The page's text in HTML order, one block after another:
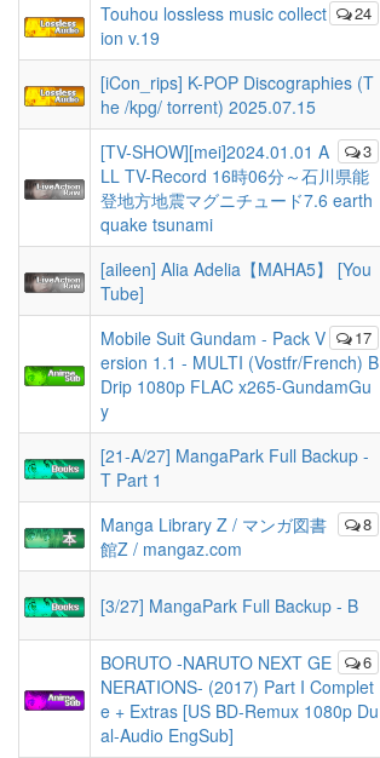
24
Touhou lossless music collect
ion v.19
[iCon_rips] K-POP Discographies (T
he /kpg/ torrent) 2025.07.15
3
[TV-SHOW][mei]2024.01.01 A
LL TV-Record 16時06分～石川県能
登地方地震マグニチュード7.6 earth
quake tsunami
[aileen] Alia Adelia【MAHA5】 [You
Tube]
17
Mobile Suit Gundam - Pack V
ersion 1.1 - MULTI (Vostfr/French) B
Drip 1080p FLAC x265-GundamGu
y
[21-A/27] MangaPark Full Backup -
T Part 1
8
Manga Library Z / マンガ図書
館Z / mangaz.com
[3/27] MangaPark Full Backup - B
6
BORUTO -NARUTO NEXT GE
NERATIONS- (2017) Part I Complet
e + Extras [US BD-Remux 1080p Du
al-Audio EngSub]